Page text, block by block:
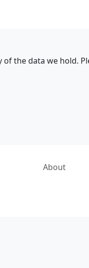
the data we hold.
About